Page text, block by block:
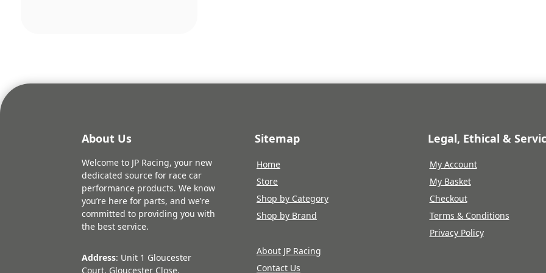
About Us
Welcome to JP Racing, your new
dedicated source for race car
performance products. We know
you’re here for parts, and we’re
committed to providing you with
the best service.
Address: Unit 1 Gloucester
Court, Gloucester Close,
Sitemap
Home
Store
Shop by Category
Shop by Brand
About JP Racing
Contact Us
Legal, Ethical &
My Account
My Basket
Checkout
Terms & Conditions
Privacy Policy